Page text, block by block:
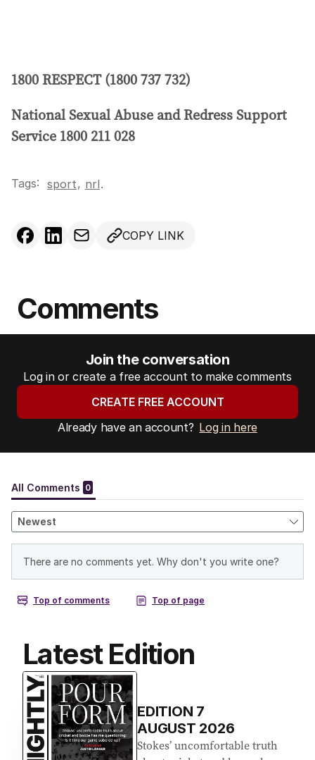
1800 RESPECT (1800 737 732)
National Sexual Abuse and Redress Support
Service 1800 211 028
Tags: sport, nrl.
COPY LINK
Comments
Join the conversation
Log in or create a free account to make comments
CREATE FREE ACCOUNT
Already have an account? Log in here
Latest Edition
EDITION 7
AUGUST 2026
Stokes’ uncomfortable truth